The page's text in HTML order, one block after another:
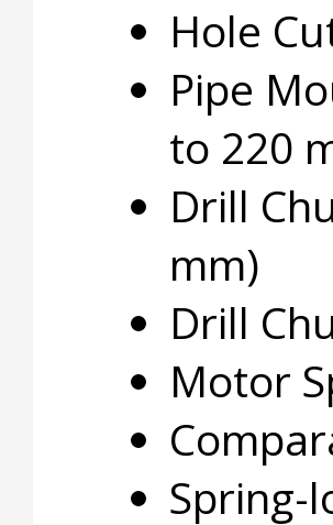
Hole
Pipe
to 220
Drill
mm)
Drill
Motor
Spring-